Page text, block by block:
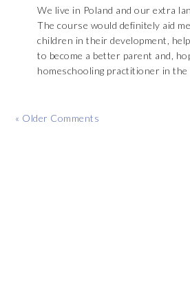
We live in Poland and our extra
The course would definitely aid
children in their development,
to become a better parent and,
homeschooling practitioner in
« Older Comments